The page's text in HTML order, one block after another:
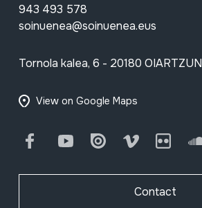
943 493 578
soinuenea@soinuenea.eus
Tornola kalea, 6 - 20180 OIARTZUN
View on Google Maps
FacebookYoutube Issuu Vimeo Flickr
Contact